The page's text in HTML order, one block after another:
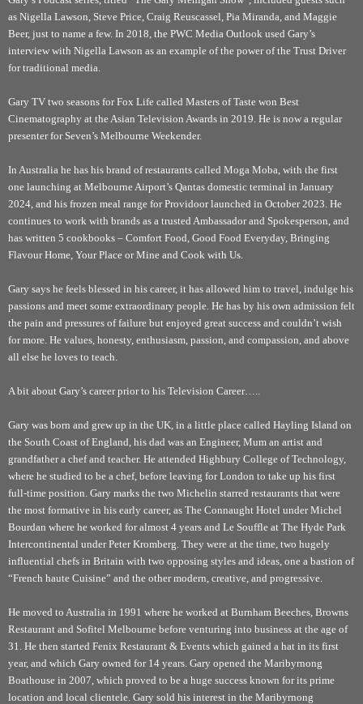
as Nigella Lawson, Steve Price, Craig Reuscassel, Pia Miranda, and Maggie
Beer, just to name a few. In 2018, the PWC Media Outlook used Gary’s
interview with Nigella Lawson as an example of the power of the Trust Driver
for traditional media.
Gary TV two seasons for Fox Life called Masters of Taste won Best
Cinematography at the Asian Television Awards in 2019. He is now a regular
presenter for Seven’s Melbourne Weekender.
In Australia he has his brand of restaurants called Moga Moba, with the first
one launching at Melbourne Airport’s Qantas domestic terminal in January
2024, and his frozen meal range for Providoor launched in October 2023. He
continues to work with brands as a trusted Ambassador and Spokesperson, and
has written 5 cookbooks – Comfort Food, Good Food Everyday, Bringing
Flavour Home, Your Place or Mine and Cook with Us.
Gary says he feels blessed in his career, it has allowed him to travel, indulge his
passions and meet some extraordinary people. He has by his own admission felt
the pain and pressures of failure but enjoyed great success and couldn’t wish
for more. He values, honesty, enthusiasm, passion, and compassion, and above
all else he loves to teach.
A bit about Gary’s career prior to his Television Career…..
Gary was born and grew up in the UK, in a little place called Hayling Island on
the South Coast of England, his dad was an Engineer, Mum an artist and
grandfather a chef and teacher. He attended Highbury College of Technology,
where he studied to be a chef, before leaving for London to take up his first
full-time position. Gary marks the two Michelin starred restaurants that were
the most formative in his early career, as The Connaught Hotel under Michel
Bourdan where he worked for almost 4 years and Le Souffle at The Hyde Park
Intercontinental under Peter Kromberg. They were at the time, two hugely
influential chefs in Britain with two opposing styles and ideas, one a bastion of
“French haute Cuisine” and the other modern, creative, and progressive.
He moved to Australia in 1991 where he worked at Burnham Beeches, Browns
Restaurant and Sofitel Melbourne before venturing into business at the age of
31. He then started Fenix Restaurant & Events which gained a hat in its first
year, and which Gary owned for 14 years. Gary opened the Maribyrnong
Boathouse in 2007, which proved to be a huge success known for its prime
location and local clientele. Gary sold his interest in the Maribyrnong